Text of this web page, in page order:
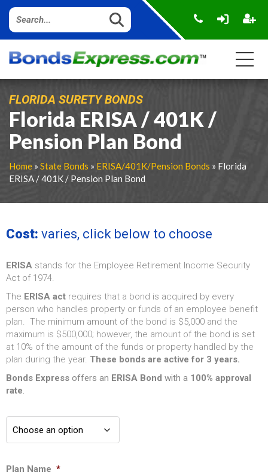
FLORIDA SURETY BONDS
Florida ERISA / 401K /
Pension Plan Bond
Home » State Bonds » ERISA/401K/Pension Bonds » Florida
ERISA / 401K / Pension Plan Bond
Cost: varies, click below to choose
ERISA stands for the Employee Retirement Income Security
Act of 1974.
The ERISA act requires that a bond is acquired by every
person who handles property or funds of an employee benefit
plan. The minimum amount of the bond is $5,000 and the
maximum is $500,000; however, the amount of the bond is set
at 10% of the amount of the funds or property handled by the
plan during the year. These bonds are active for 3 years.
Bonds Express offers an ERISA Bond with a 100% approval
rate.
Plan Name *